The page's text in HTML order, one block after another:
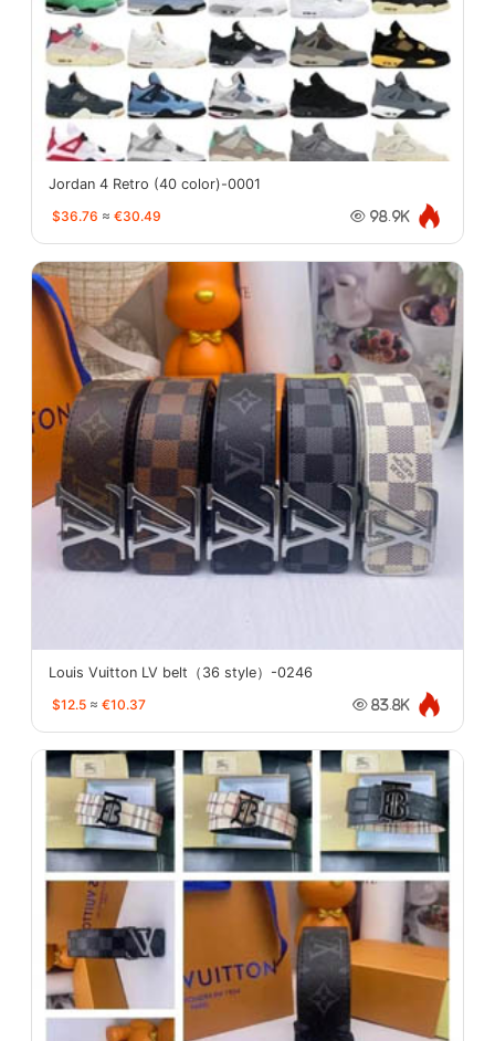
Jordan 4 Retro (40 color)-0001
$36.76 ≈ €30.49 98.9K
Louis Vuitton LV belt（36 style）-0246
$12.5 ≈ €10.37 83.8K